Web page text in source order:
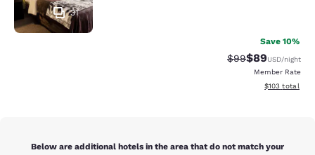
31
Save 10%
Strikethrough
$99Discounted
$89USD/night
Member Rate
View
$103 total
Below are additional hotels in the area that do not match your